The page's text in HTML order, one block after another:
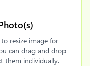
resize image for
can drag and drop
them individually.